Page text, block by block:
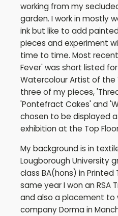
working from my
garden. I work in mostly
ink but like to add
pieces and experiment
time to time. Most
Fever' was short listed
Watercolour Artist of
three of my pieces,
'Pontefract Cakes' and
chosen to be displayed
exhibition at the Top
My background is in
Lougborough University
class BA(hons) in Printed
same year I won an RSA
and also a placement to
company Dorma in